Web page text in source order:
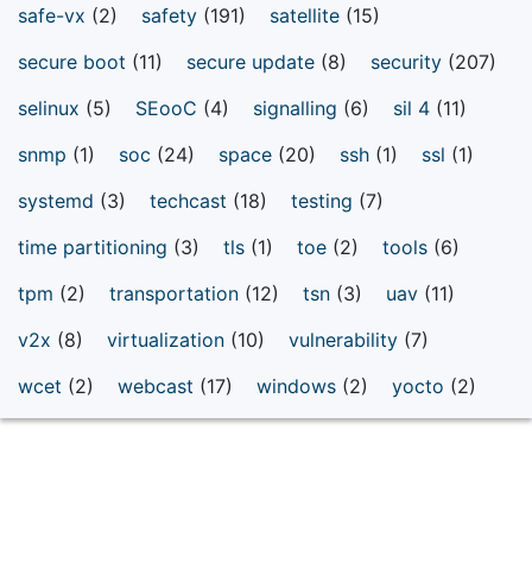
safe-vx (2) safety (191) satellite (15)
secure boot (11) secure update (8) security (207)
selinux (5) SEooC (4) signalling (6) sil 4 (11)
snmp (1) soc (24) space (20) ssh (1) ssl (1)
systemd (3) techcast (18) testing (7)
time partitioning (3) tls (1) toe (2) tools (6)
tpm (2) transportation (12) tsn (3) uav (11)
v2x (8) virtualization (10) vulnerability (7)
wcet (2) webcast (17) windows (2) yocto (2)